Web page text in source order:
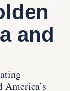
TikTok
LinkedInand
America’s